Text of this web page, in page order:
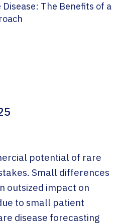
Disease: The Benefits of a
potential of rare
Small differences
outsized impact on
to small patient
disease forecasting